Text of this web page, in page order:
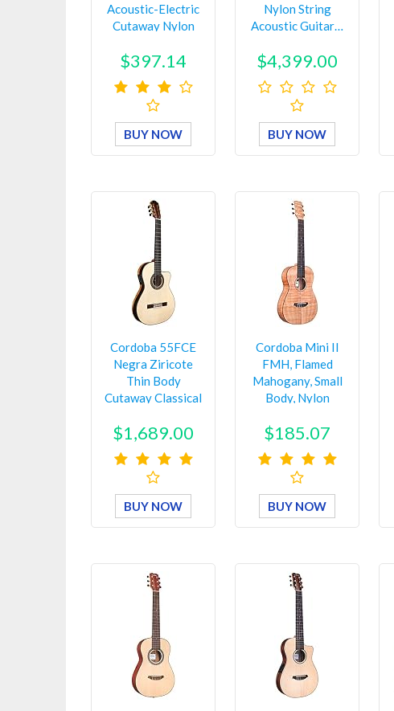
Acoustic-Electric
Cutaway Nylon
$397.14
BUY NOW
Nylon String
Acoustic Guitar…
$4,399.00
BUY NOW
Cordoba 55FCE
Negra Ziricote
Thin Body
Cutaway Classical
$1,689.00
BUY NOW
Cordoba Mini II
FMH, Flamed
Mahogany, Small
Body, Nylon
$185.07
BUY NOW